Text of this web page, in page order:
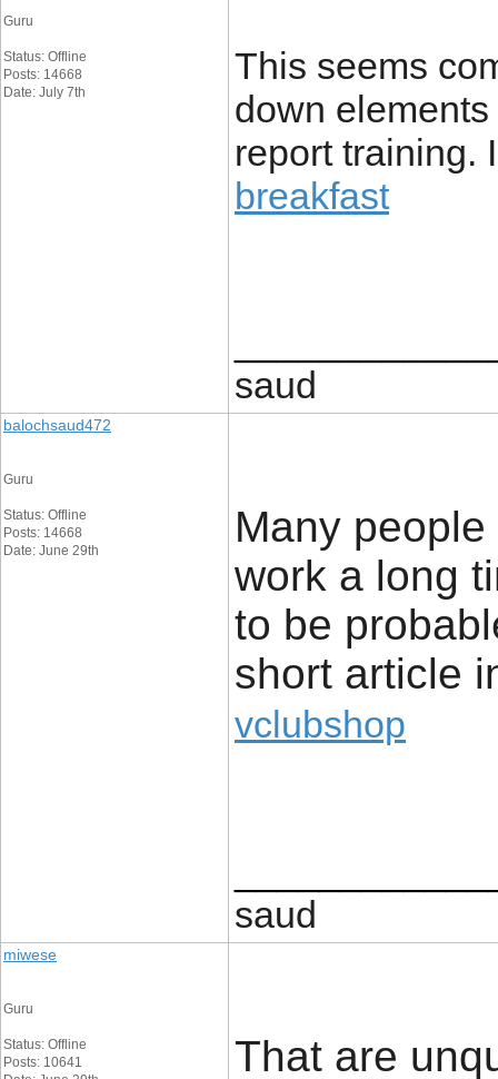
Guru
Status: Offline
Posts: 14668
Date: July 7th
This seems
down
report training.
breakfast
saud
balochsaud472
Guru
Status: Offline
Posts: 14668
Date: June 29th
Many
work a long
to be
short article
vclubshop
saud
miwese
Guru
Status: Offline
Posts: 10641
That are